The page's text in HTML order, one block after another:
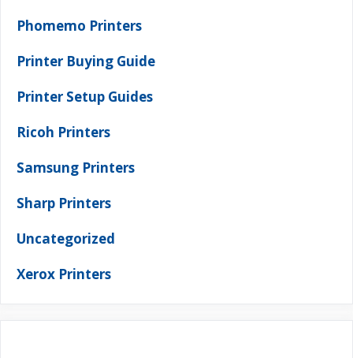
Phomemo Printers
Printer Buying Guide
Printer Setup Guides
Ricoh Printers
Samsung Printers
Sharp Printers
Uncategorized
Xerox Printers